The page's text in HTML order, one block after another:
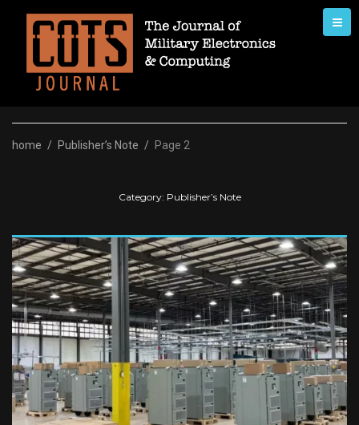
content
home / Publisher’s Note / Page 2
Category: Publisher’s Note